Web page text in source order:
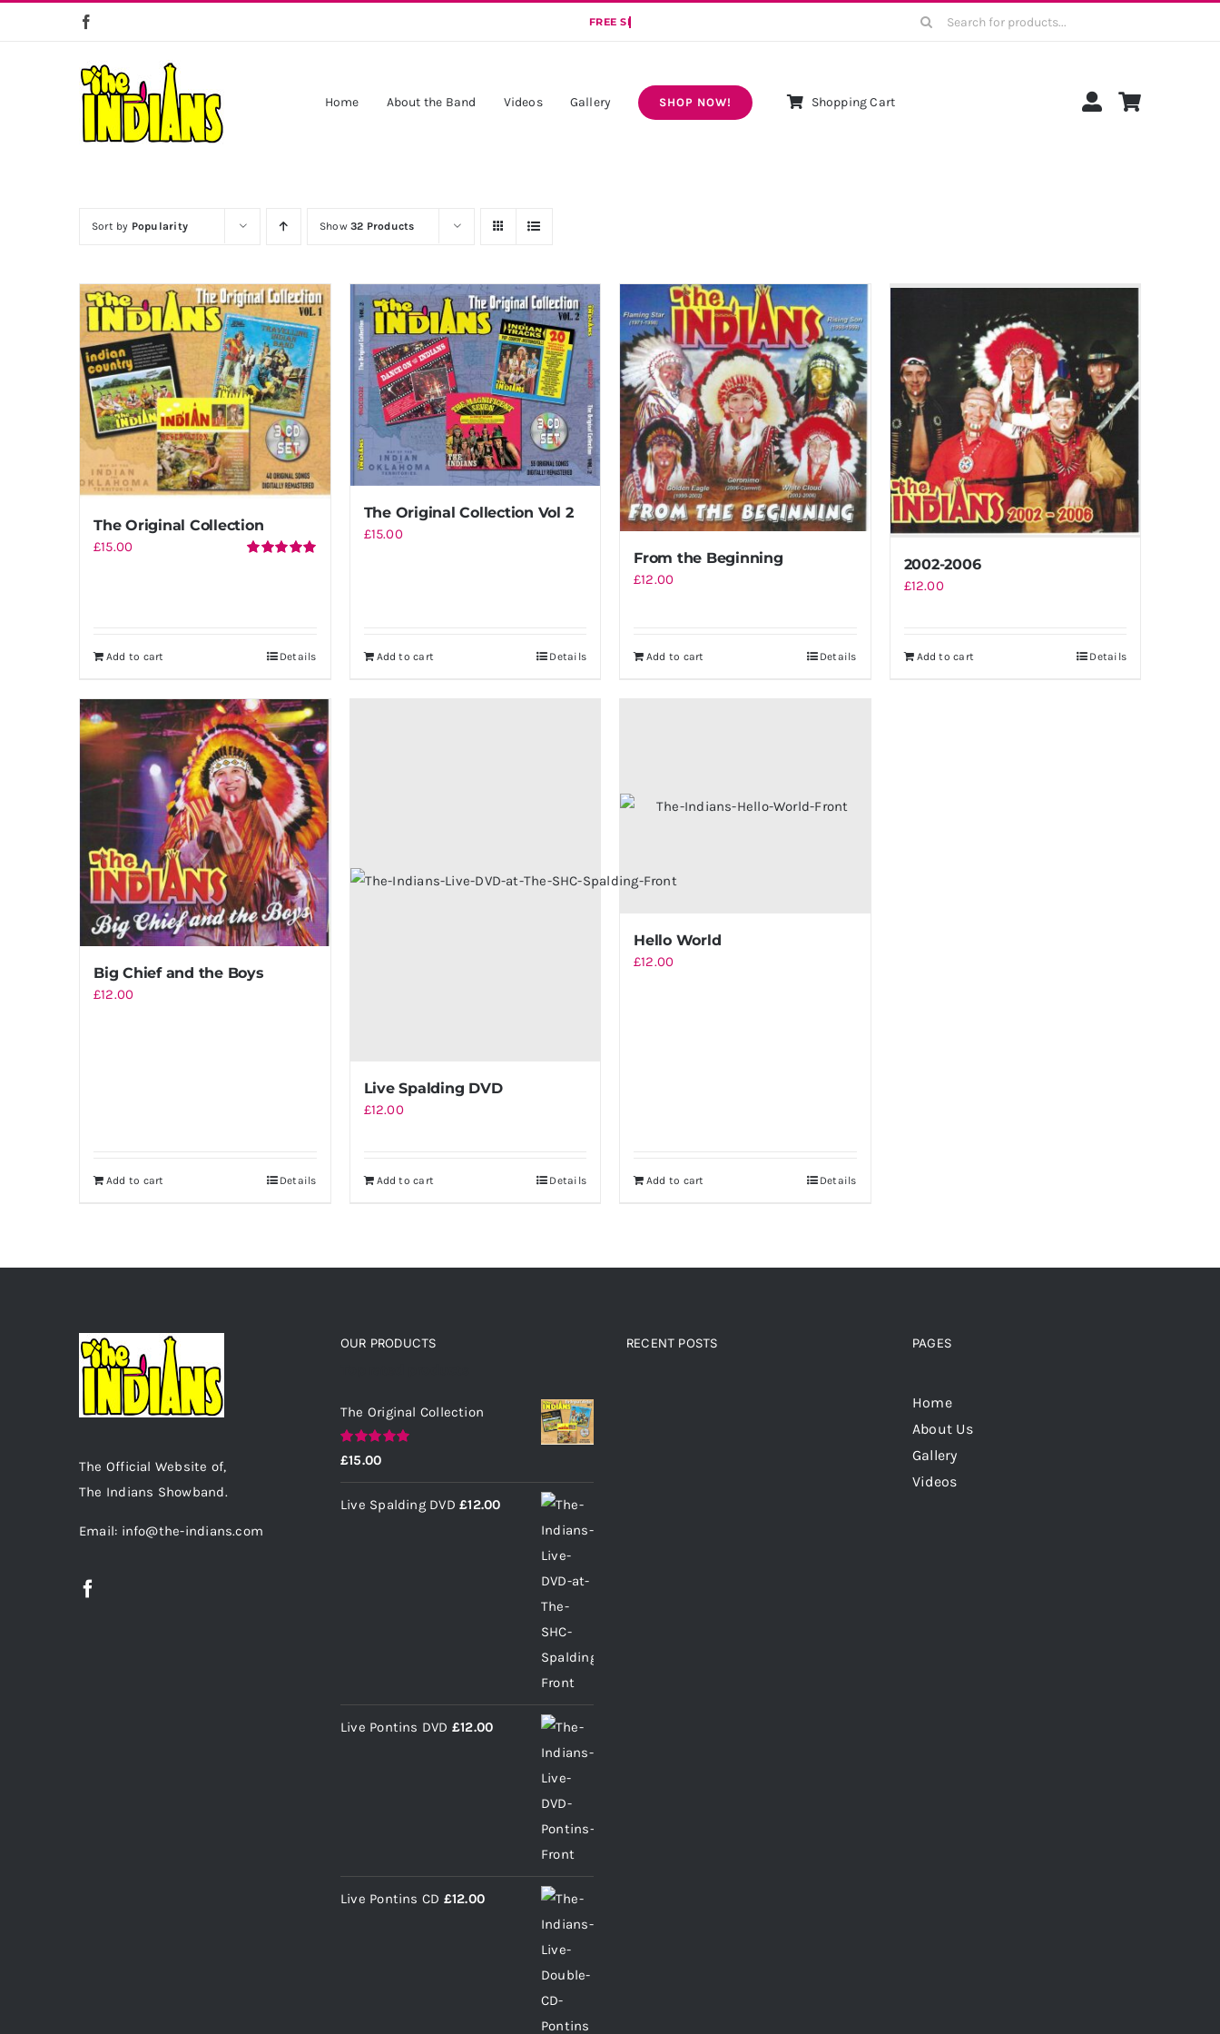
Search
Home About the Band Videos Gallery SHOP NOW! Shopping Cart
Sort by Popularity Show32 Products
The Original Collection
£15.00
Add to cart Details
The Original Collection Vol 2
£15.00
Add to cart Details
From the Beginning
£12.00
Add to cart Details
2002-2006
£12.00
Add to cart Details
Big Chief and the Boys
£12.00
Add to cart Details
Live Spalding DVD
£12.00
Add to cart Details
Hello World
£12.00
Add to cart Details
The Official Website of,
The Indians Showband.
Email: info@the-indians.com
OUR PRODUCTS
The Original Collection
Rated5.00
out of 5
£15.00
Live Spalding DVD £12.00
Live Pontins DVD £12.00
Live Pontins CD £12.00
RECENT POSTS PAGES
Home
About Us
Gallery
Videos